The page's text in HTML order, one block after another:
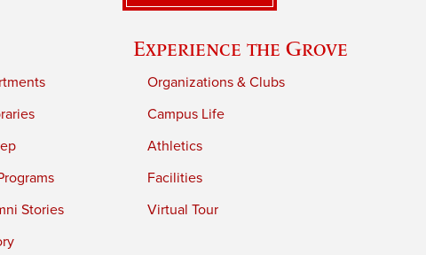
Stories
Experience the Grove
Organizations & Clubs
Campus Life
Athletics
Facilities
Virtual Tour